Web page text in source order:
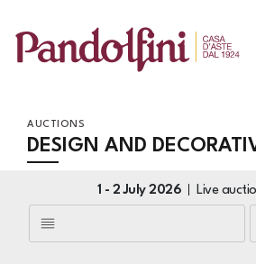
AUCTIONS
DESIGN AND
1 - 2 July 2026 Live